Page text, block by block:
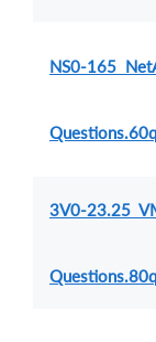
NS0-165
Questions.60q
3V0-23.25
Questions.80q